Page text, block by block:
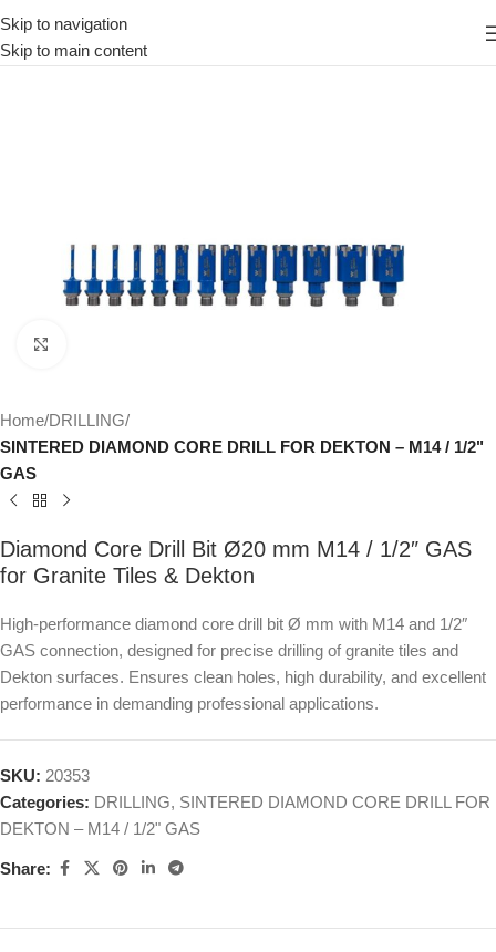
Skip to navigation
Skip to main content
Home DRILLING
SINTERED DIAMOND CORE DRILL FOR DEKTON – M14 / 1/2"
GAS
Diamond Core Drill Bit Ø20 mm M14 / 1/2″ GAS
for Granite Tiles & Dekton
High-performance diamond core drill bit Ø mm with M14 and 1/2″
GAS connection, designed for precise drilling of granite tiles and
Dekton surfaces. Ensures clean holes, high durability, and excellent
performance in demanding professional applications.
SKU: 20353
Categories: DRILLING, SINTERED DIAMOND CORE DRILL FOR
DEKTON – M14 / 1/2" GAS
Share: